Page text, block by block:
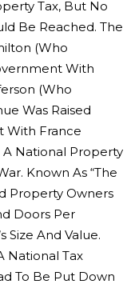
Tax, But No
Be Reached. The
(who
With
(who
Was Raised
With France
National Property
Known As “the
Property Owners
Doors Per
Size And Value.
National Tax
To Be Put Down